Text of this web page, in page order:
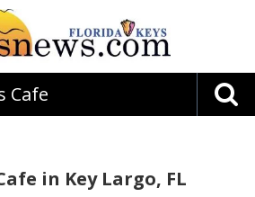
Cafe
in Key Largo, FL